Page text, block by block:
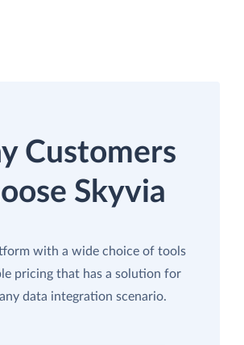
Customers
Skyvia
with a wide choice of tools
pricing that has a solution for
data integration scenario.